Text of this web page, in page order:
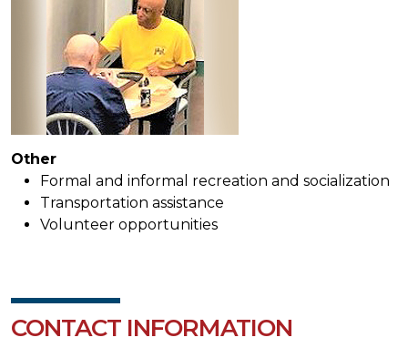
Other
Formal and informal recreation and socialization
Transportation assistance
Volunteer opportunities
CONTACT INFORMATION